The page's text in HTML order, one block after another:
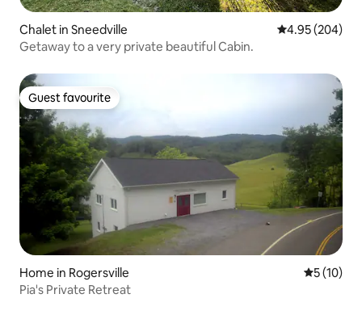
Chalet in Sneedville 4.95 out of 5
4.95 (204)
Getaway to a very private beautiful Cabin.
Guest favourite
Guest favourite
Home in Rogersville 5 out of 5
5 (10)
Pia's Private Retreat